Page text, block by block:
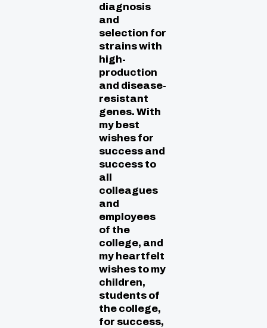
diagnosis
and
selection for
strains with
high-
production
and disease-
resistant
genes. With
my best
wishes for
success and
success to
all
colleagues
and
employees
of the
college, and
my heartfelt
wishes to my
children,
students of
the college,
for success,